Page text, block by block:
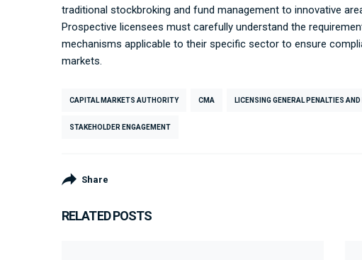
traditional stockbroking and fund management to innovative
Prospective licensees must carefully understand the
mechanisms applicable to their specific sector to ensure
markets.
CAPITAL MARKETS AUTHORITY CMA LICENSING GENERAL PENALTIES
STAKEHOLDER ENGAGEMENT
Share
RELATED POSTS